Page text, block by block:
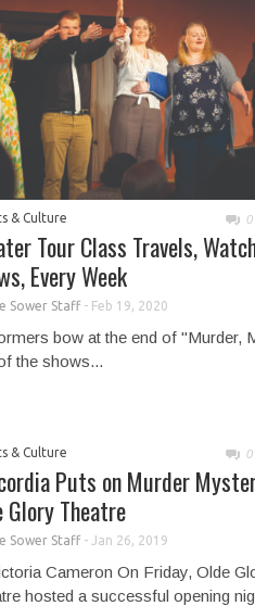
& Culture 0
Tour Class Travels,
Every Week
Sower Staff- Feb 19, 2020
bow at the end of "Murder,
the shows...
& Culture 0
Puts on Murder
Glory Theatre
Sower Staff- Jan 26, 2019
Cameron On Friday, Olde
hosted a successful opening